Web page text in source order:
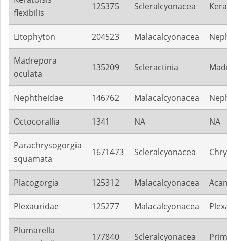
flexibilis
125375 Scleralcyonacea
Litophyton 204523 Malacalcyonacea
Madrepora
oculata
135209 Scleractinia
Nephtheidae 146762 Malacalcyonacea
Octocorallia 1341 NA NA
Parachrysogorgia
squamata
1671473 Scleralcyonacea
Placogorgia 125312 Malacalcyonacea
Plexauridae 125277 Malacalcyonacea
Plumarella
177840 Scleralcyonacea